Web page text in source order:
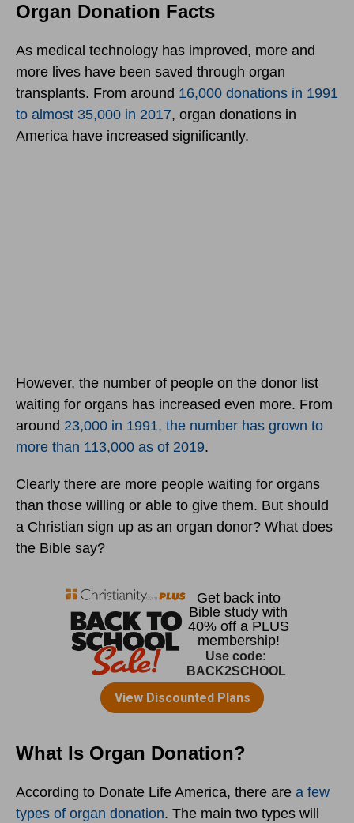
Organ Donation Facts
As medical technology has improved, more and
more lives have been saved through organ
transplants. From around 16,000 donations in 1991
to almost 35,000 in 2017, organ donations in
America have increased significantly.
However, the number of people on the donor list
waiting for organs has increased even more. From
around 23,000 in 1991, the number has grown to
more than 113,000 as of 2019.
Clearly there are more people waiting for organs
than those willing or able to give them. But should
a Christian sign up as an organ donor? What does
the Bible say?
What Is Organ Donation?
According to Donate Life America, there are a few
types of organ donation. The main two types will